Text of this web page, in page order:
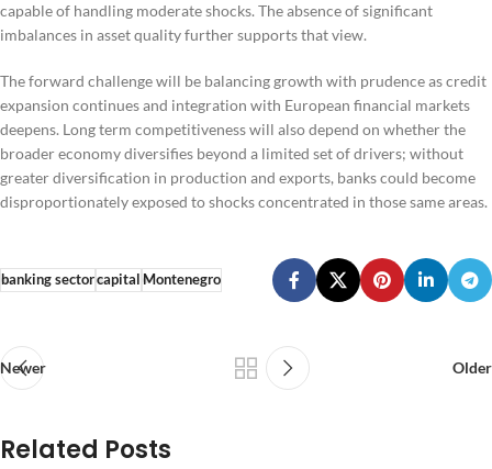
capable of handling moderate shocks. The absence of significant
imbalances in asset quality further supports that view.
The forward challenge will be balancing growth with prudence as credit
expansion continues and integration with European financial markets
deepens. Long term competitiveness will also depend on whether the
broader economy diversifies beyond a limited set of drivers; without
greater diversification in production and exports, banks could become
disproportionately exposed to shocks concentrated in those same areas.
banking sectorcapital Montenegro
Newer Older
Related Posts